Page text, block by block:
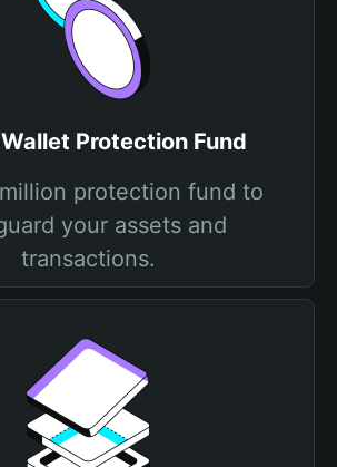
Protection Fund
protection fund to
your assets and
transactions.